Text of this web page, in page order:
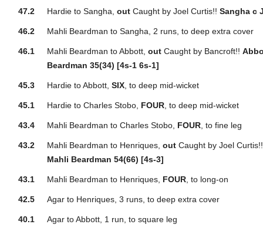
47.2 Hardie to Sangha,out Caught by Joel Curtis!!Sangha c
46.2 Mahli Beardman to Sangha, 2 runs, to deep extra cover
46.1 Mahli Beardman to Abbott,out Caught by Bancroft!!
Beardman 35(34) [4s-1 6s-1]
45.3 Hardie to Abbott,SIX , to deep mid-wicket
45.1 Hardie to Charles Stobo, FOUR , to deep mid-wicket
43.4 Mahli Beardman to Charles Stobo, FOUR , to fine leg
43.2 Mahli Beardman to Henriques,out Caught by Joel
Mahli Beardman 54(66) [4s-3]
43.1 Mahli Beardman to Henriques, FOUR , to long-on
42.5 Agar to Henriques, 3 runs, to deep extra cover
40.1 Agar to Abbott, 1 run, to square leg